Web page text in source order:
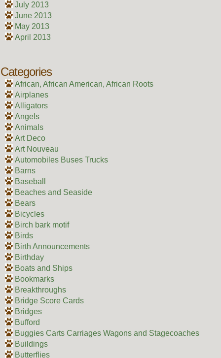
July 2013
June 2013
May 2013
April 2013
Categories
African, African American, African Roots
Airplanes
Alligators
Angels
Animals
Art Deco
Art Nouveau
Automobiles Buses Trucks
Barns
Baseball
Beaches and Seaside
Bears
Bicycles
Birch bark motif
Birds
Birth Announcements
Birthday
Boats and Ships
Bookmarks
Breakthroughs
Bridge Score Cards
Bridges
Bufford
Buggies Carts Carriages Wagons and Stagecoaches
Buildings
Butterflies